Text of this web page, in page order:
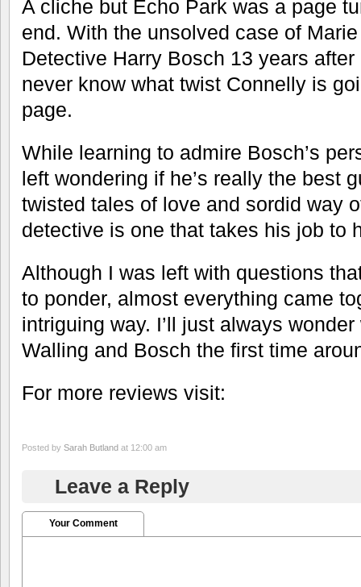
A cliche but Echo Park was a page
end. With the unsolved case of
Detective Harry Bosch 13 years
never know what twist Connelly is
page.
While learning to admire Bosch’s
left wondering if he’s really the best
twisted tales of love and sordid way
detective is one that takes his job to
Although I was left with questions
to ponder, almost everything came
intriguing way. I’ll just always
Walling and Bosch the first time
For more reviews visit:
Posted by Sarah Butland at 12:00 am
Leave a Reply
Your Comment